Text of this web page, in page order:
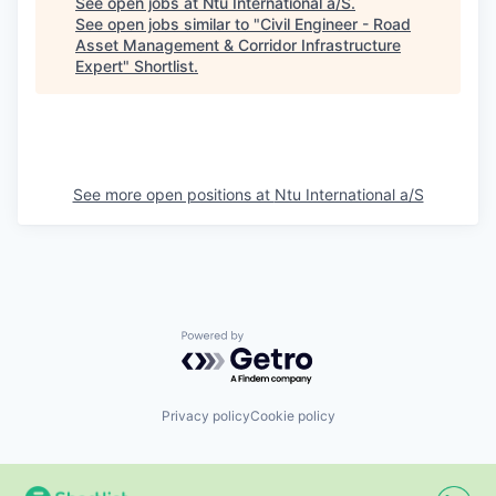
See open jobs similar to "Civil Engineer - Road
Asset Management & Corridor Infrastructure
Expert" Shortlist.
See more open positions at Ntu International a/S
Powered by Getro.com
Privacy policyCookie policy